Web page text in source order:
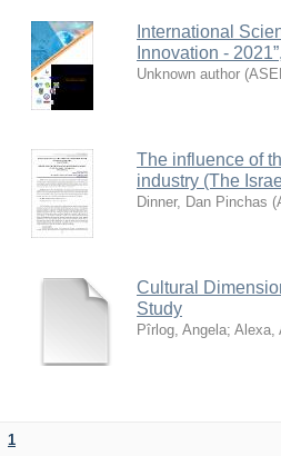
International
Innovation -
Unknown author (
The influence of
industry (The
Dinner, Dan Pinchas (
Cultural
Study
Pîrlog, Angela; Alexa,
1